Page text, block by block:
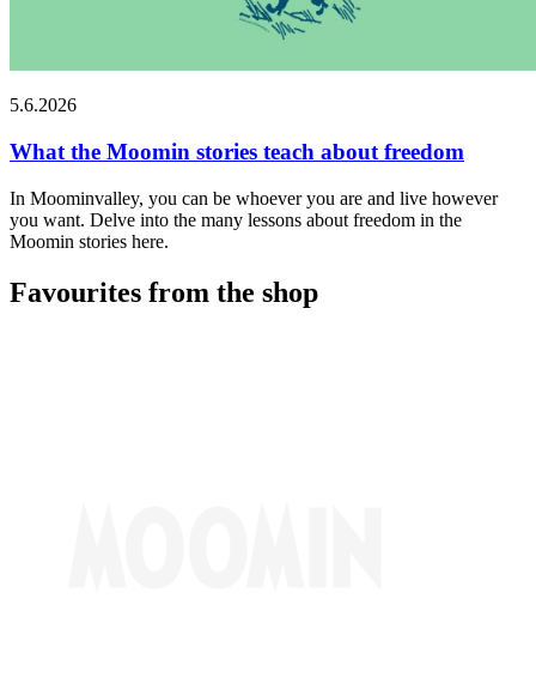
5.6.2026
What the Moomin stories teach about freedom
In Moominvalley, you can be whoever you are and live however
you want. Delve into the many lessons about freedom in the
Moomin stories here.
Favourites from the shop